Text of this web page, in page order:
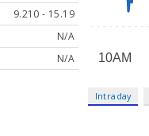
9.210 - 15.19
N/A
N/A
Intraday